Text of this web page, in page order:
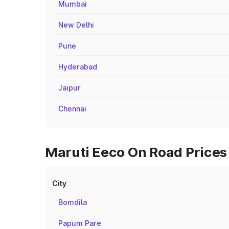
Mumbai
New Delhi
Pune
Hyderabad
Jaipur
Chennai
Maruti Eeco On Road
City
Bomdila
Papum Pare